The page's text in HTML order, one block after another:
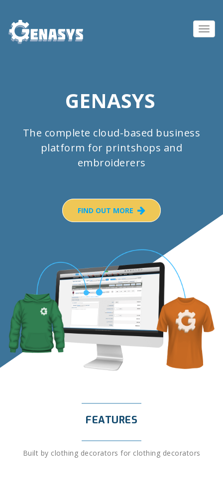
GENASYS
The complete cloud-based business
platform for printshops and
embroiderers
FIND OUT MORE
FEATURES
Built by clothing decorators for clothing decorators